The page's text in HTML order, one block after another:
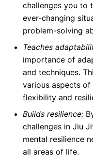
challenges you to
ever-changing
problem-solving
Teaches
importance of
and techniques.
various aspects
flexibility and
Builds resilience:
challenges in Jiu
mental resilience
all areas of life.